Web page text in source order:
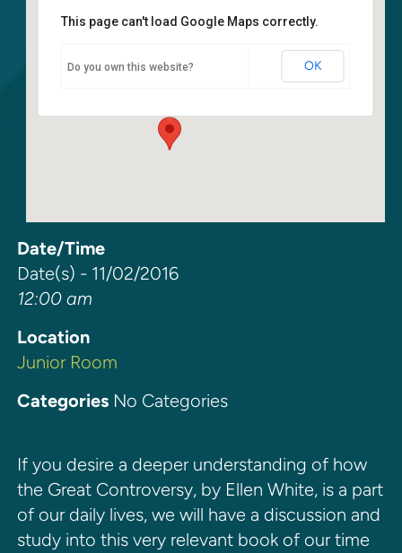
Junior Room
6400 108th Ave. NE - Kirkland
This page can't load Google Maps correctly.
Do you own this website? OK
Date/Time
Date(s) - 11/02/2016
12:00 am
Location
Junior Room
CategoriesNo Categories
If you desire a deeper understanding of how
the Great Controversy, by Ellen White, is a part
of our daily lives, we will have a discussion and
study into this very relevant book of our time